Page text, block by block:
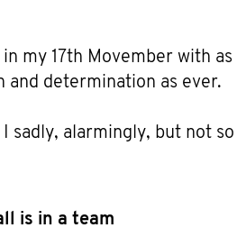
my 17th Movember with as
and determination as ever.
I sadly, alarmingly, but not so
have even More Motivation
much needed Money and
is in a team